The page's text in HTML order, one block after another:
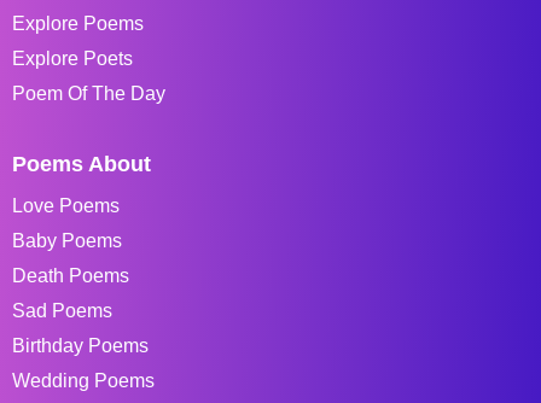
Explore Poems
Explore Poets
Poem Of The Day
Poems About
Love Poems
Baby Poems
Death Poems
Sad Poems
Birthday Poems
Wedding Poems